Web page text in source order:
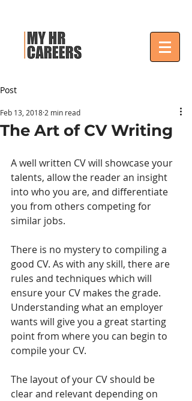
Post
The Art of CV Writing
Feb 13, 2018 2 min read
A well written CV will showcase your
talents, allow the reader an insight
into who you are, and differentiate
you from others competing for
similar jobs.
There is no mystery to compiling a
good CV. As with any skill, there are
rules and techniques which will
ensure your CV makes the grade.
Understanding what an employer
wants will give you a great starting
point from where you can begin to
compile your CV.
The layout of your CV should be
clear and relevant depending on